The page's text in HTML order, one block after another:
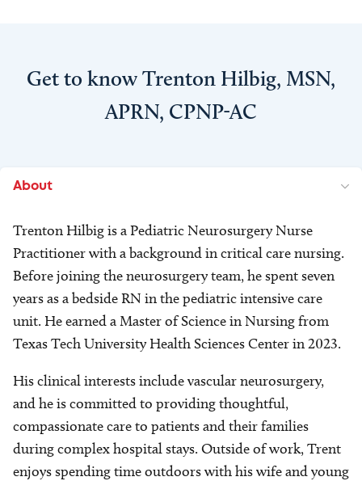
Get to know Trenton Hilbig, MSN,
APRN, CPNP-AC
About
Trenton Hilbig is a Pediatric Neurosurgery Nurse
Practitioner with a background in critical care nursing.
Before joining the neurosurgery team, he spent seven
years as a bedside RN in the pediatric intensive care
unit. He earned a Master of Science in Nursing from
Texas Tech University Health Sciences Center in 2023.
His clinical interests include vascular neurosurgery,
and he is committed to providing thoughtful,
compassionate care to patients and their families
during complex hospital stays. Outside of work, Trent
enjoys spending time outdoors with his wife and young